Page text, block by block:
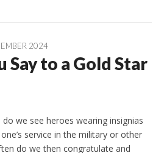
2024
Say to a Gold Star
we see heroes wearing insignias
service in the military or other
do we then congratulate and